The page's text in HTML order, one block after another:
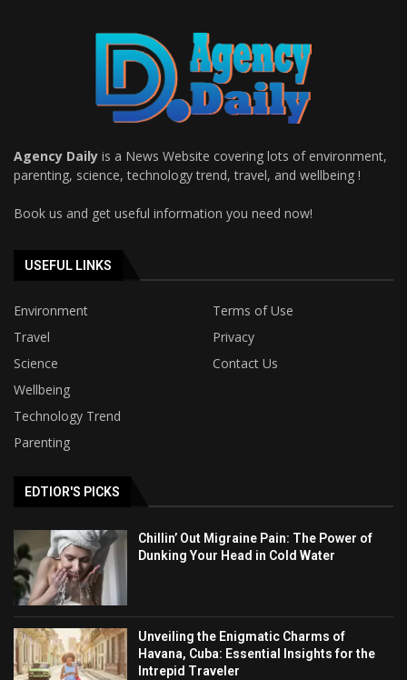
Agency Daily is a News Website covering lots of environment,
parenting, science, technology trend, travel, and wellbeing !
Book us and get useful information you need now!
USEFUL LINKS
Environment
Terms of Use
Travel
Privacy
Science
Contact Us
Wellbeing
Technology Trend
Parenting
EDTIOR'S PICKS
Chillin’ Out Migraine Pain: The Power of
Dunking Your Head in Cold Water
Unveiling the Enigmatic Charms of
Havana, Cuba: Essential Insights for the
Intrepid Traveler